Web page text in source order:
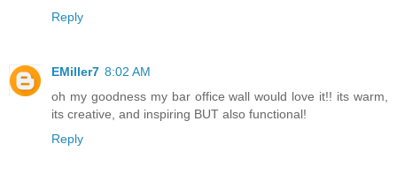
Reply
EMiller7 8:02 AM
oh my goodness my bar office wall would love it!! its warm,
its creative, and inspiring BUT also functional!
Reply